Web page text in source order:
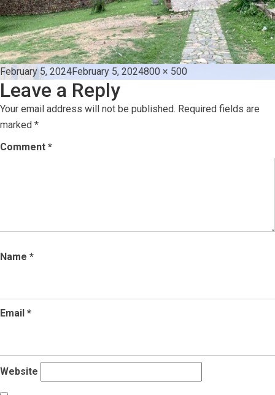
Posted
on
February 5, 2024February 5, 2024Full
800 × 500
Leave a Reply
Your email address will not be published. Required fields are
marked *
Comment *
Name *
Email *
Website